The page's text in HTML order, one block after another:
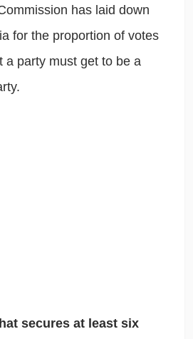
has laid down
for the proportion of votes
a party must get to be a
secures at least six